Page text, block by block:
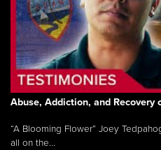
Abuse, Addiction, and Recovery
“A Blooming Flower” Joey
all on the...